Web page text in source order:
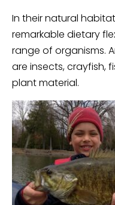
In their natural
remarkable dietary
range of organisms.
are insects, crayfish,
plant material.